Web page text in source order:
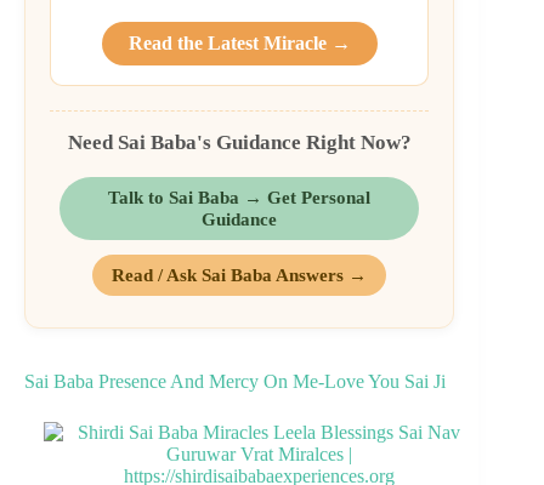
Read the Latest Miracle →
Need Sai Baba's Guidance Right Now?
Talk to Sai Baba → Get Personal
Guidance
Read / Ask Sai Baba Answers →
Sai Baba Presence And Mercy On Me-Love You Sai Ji